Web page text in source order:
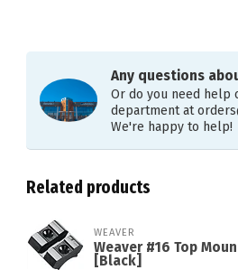
Any questions
Or do you need help
department at
We're happy to help!
Related products
WEAVER
Weaver #16 Top
[Black]